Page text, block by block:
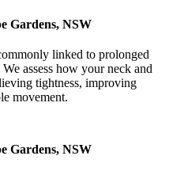
Gardens, NSW
linked to prolonged
assess how your neck and
tightness, improving
movement.
Gardens, NSW